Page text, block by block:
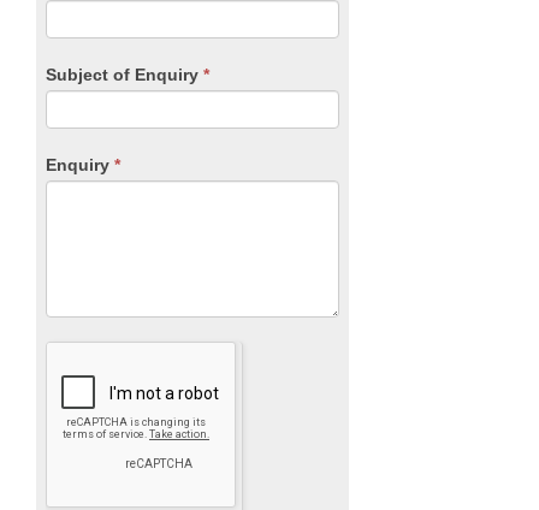
Subject of Enquiry *
Enquiry *